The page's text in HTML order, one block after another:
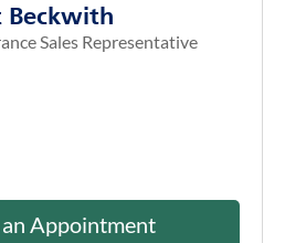
Beckwith
Sales Representative
an Appointment